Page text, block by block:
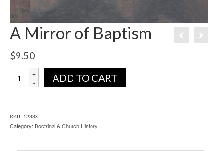
A Mirror of Baptism
$9.50
ADD TO CART
SKU: 12333
Category: Doctrinal & Church History